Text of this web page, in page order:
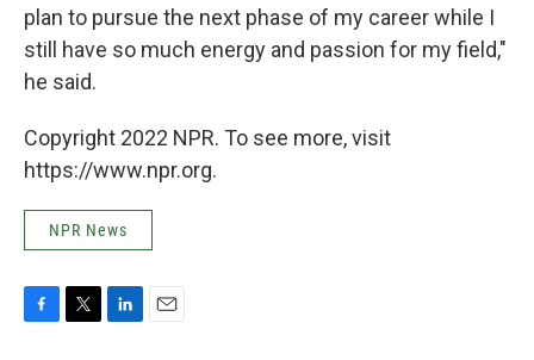
plan to pursue the next phase of my career while I
still have so much energy and passion for my field,"
he said.
Copyright 2022 NPR. To see more, visit
https://www.npr.org.
NPR News